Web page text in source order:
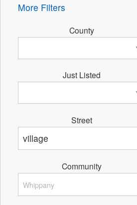
More Filters
County
Just Listed
Street
Community